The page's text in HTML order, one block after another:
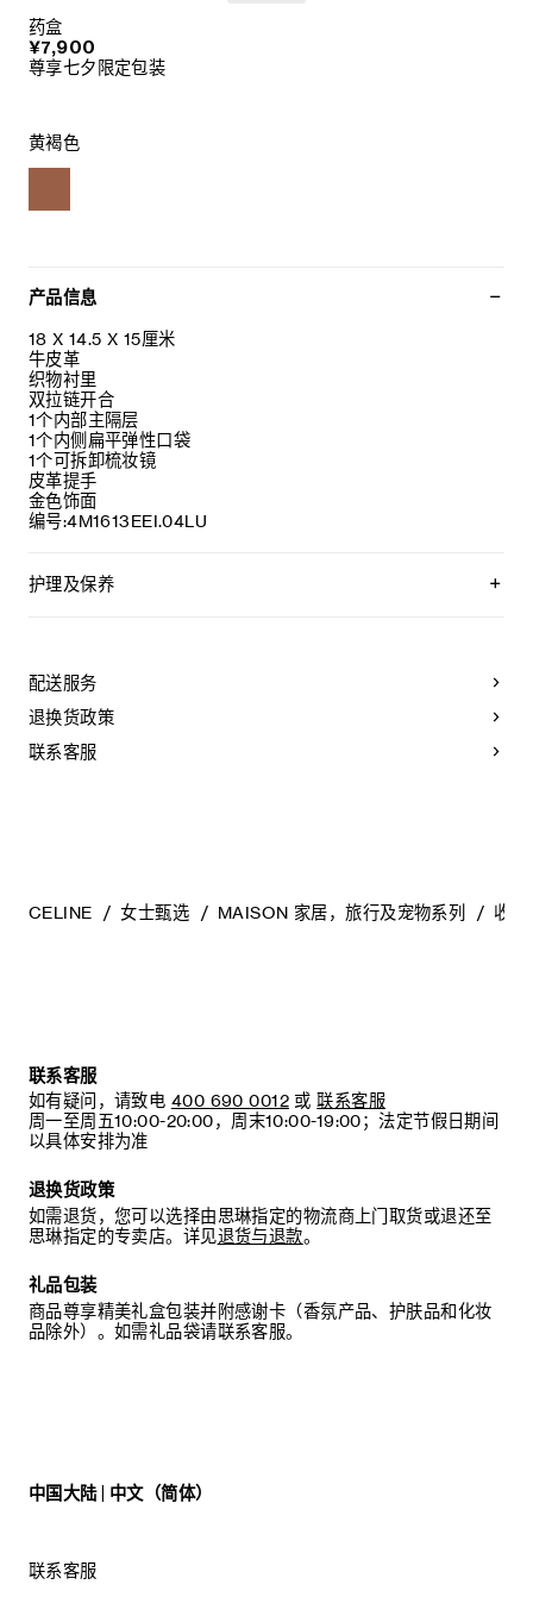
药盒
¥7,900
尊享七夕限定包装
黄褐色
产品信息
18 X 14.5 X 15厘米
牛皮革
织物衬里
双拉链开合
1个内部主隔层
1个内侧扁平弹性口袋
1个可拆卸梳妆镜
皮革提手
金色饰面
编号:4M1613EEI.04LU
护理及保养
GARMENTS.
LEATHER PRODUCTS (BAGS, WALLETS, SHOES, ETC.):
LEATHER GOODS SHOULD BE STORED IN THE DUST
BAG PROVIDED AT THE PROPER TEMPERATURE AND
NATURAL, DYE TRANSFER MAY OCCUR. PLASTIC
SHOE PROTECTION STICKERS ARE FOR FITTING
DIRECT CONTACT WITH CHEMICALS. ACETATE IS A
VERY ELASTIC MATERIAL AND CAN BE DEFORMED BY
HEAT. PLEASE STORE ACETATE HEADBANDS INSIDE
ITS DEDICATED PACKAGING.
OBSERVATION OF THE SUN. NOT SUITABLE FOR
DRIVING AT NIGHT. IN THE CASE OF CONTAMINATION,
USE A SOFT CLOTH AND CLEAN IT WITH CLEAN
配送服务
退换货政策
联系客服
CELINE 女士甄选 MAISON 家居，旅行及宠物系列 收纳
联系客服
如有疑问，请致电 400 690 0012 或 联系客服
周一至周五10:00-20:00，周末10:00-19:00；法定节假日期间
以具体安排为准
退换货政策
如需退货，您可以选择由思琳指定的物流商上门取货或退还至
思琳指定的专卖店。详见退货与退款。
礼品包装
商品尊享精美礼盒包装并附感谢卡（香氛产品、护肤品和化妆
品除外）。如需礼品袋请联系客服。
中国大陆 | 中文（简体）
联系客服